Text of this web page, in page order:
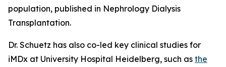
population, published in Nephrology Dialysis
Transplantation.
Dr. Schuetz has also co-led key clinical studies for
iMDx at University Hospital Heidelberg, such as the